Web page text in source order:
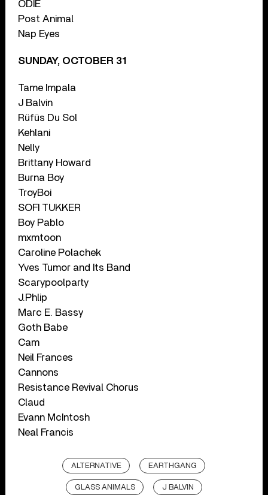
ODIE
Post Animal
Nap Eyes
SUNDAY, OCTOBER 31
Tame Impala
J Balvin
Rüfüs Du Sol
Kehlani
Nelly
Brittany Howard
Burna Boy
TroyBoi
SOFI TUKKER
Boy Pablo
mxmtoon
Caroline Polachek
Yves Tumor and Its Band
Scarypoolparty
J.Phlip
Marc E. Bassy
Goth Babe
Cam
Neil Frances
Cannons
Resistance Revival Chorus
Claud
Evann McIntosh
Neal Francis
ALTERNATIVE EARTHGANG
GLASS ANIMALS J BALVIN